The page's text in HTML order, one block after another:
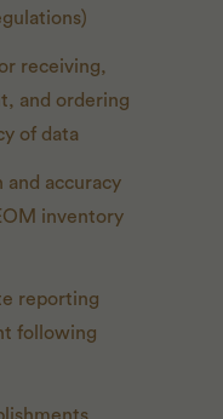
receiving,
and ordering
of data
accuracy
inventory
reporting
following